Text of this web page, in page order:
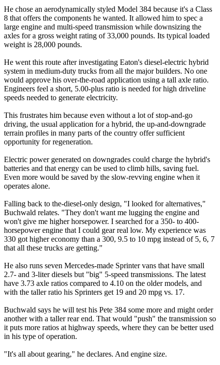
He chose an aerodynamically styled Model 384 because it's a Class
8 that offers the components he wanted. It allowed him to spec a
large engine and multi-speed transmission while downsizing the
axles for a gross weight rating of 33,000 pounds. Its typical loaded
weight is 28,000 pounds.
He went this route after investigating Eaton's diesel-electric hybrid
system in medium-duty trucks from all the major builders. No one
would approve his over-the-road application using a tall axle ratio.
Engineers feel a short, 5.00-plus ratio is needed for high driveline
speeds needed to generate electricity.
This frustrates him because even without a lot of stop-and-go
driving, the usual application for a hybrid, the up-and-downgrade
terrain profiles in many parts of the country offer sufficient
opportunity for regeneration.
Electric power generated on downgrades could charge the hybrid's
batteries and that energy can be used to climb hills, saving fuel.
Even more would be saved by the slow-revving engine when it
operates alone.
Falling back to the-diesel-only design, "I looked for alternatives,"
Buchwald relates. "They don't want me lugging the engine and
won't give me higher horsepower. I searched for a 350- to 400-
horsepower engine that I could gear real low. My experience was
330 got higher economy than a 300, 9.5 to 10 mpg instead of 5, 6, 7
that all these trucks are getting."
He also runs seven Mercedes-made Sprinter vans that have small
2.7- and 3-liter diesels but "big" 5-speed transmissions. The latest
have 3.73 axle ratios compared to 4.10 on the older models, and
with the taller ratio his Sprinters get 19 and 20 mpg vs. 17.
Buchwald says he will test his Pete 384 some more and might order
another with a taller rear end. That would "push" the transmission so
it puts more ratios at highway speeds, where they can be better used
in his type of operation.
"It's all about gearing," he declares. And engine size.